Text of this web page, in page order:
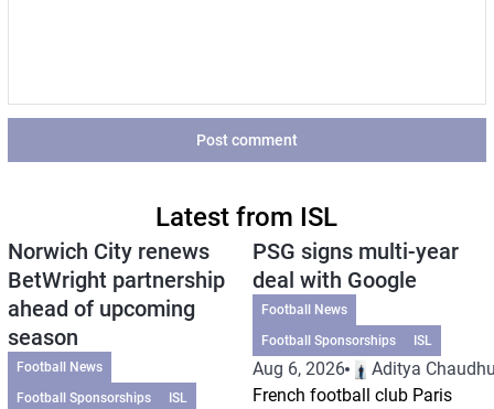
Post comment
Latest from ISL
Norwich City renews
BetWright partnership
ahead of upcoming
season
Football News
Football Sponsorships
ISL
PSG signs multi-year
deal with Google
Football News
Football Sponsorships
ISL
Aug 6, 2026
Aditya
French football club Paris